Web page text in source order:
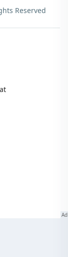
Reserved